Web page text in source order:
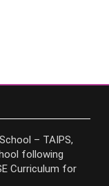
– TAIPS,
following
Curriculum for